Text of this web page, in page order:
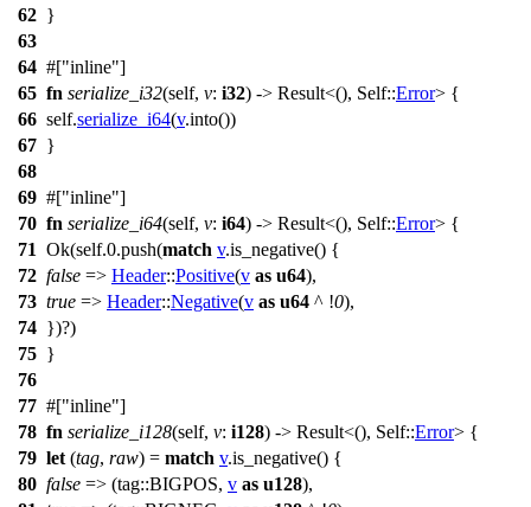
62 }
63
64 #[ inline ]
65 fn serialize_i32(self, v: i32) -> Result<(), Self::Error> {
66 self.serialize_i64(v.into())
67 }
68
69 #[ inline ]
70 fn serialize_i64(self, v: i64) -> Result<(), Self::Error> {
71 Ok(self.0.push(match v.is_negative() {
72 false => Header::Positive(v as u64),
73 true => Header::Negative(v as u64 ^ !0),
74 })?)
75 }
76
77 #[ inline ]
78 fn serialize_i128(self, v: i128) -> Result<(), Self::Error> {
79 let (tag, raw) = match v.is_negative() {
80 false => (tag::BIGPOS, v as u128),